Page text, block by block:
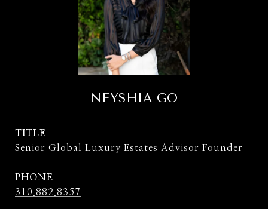
NEYSHIA GO
TITLE
Senior Global Luxury Estates Advisor Founder
PHONE
310.882.8357